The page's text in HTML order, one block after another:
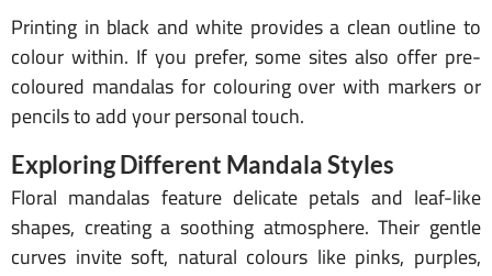
Printing in black and white provides a clean outline to
colour within. If you prefer, some sites also offer pre-
coloured mandalas for colouring over with markers or
pencils to add your personal touch.
Exploring Different Mandala Styles
Floral mandalas feature delicate petals and leaf-like
shapes, creating a soothing atmosphere. Their gentle
curves invite soft, natural colours like pinks, purples,